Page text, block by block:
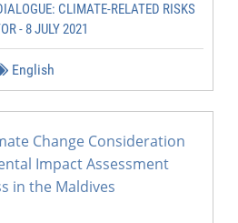
CLIMATE-RELATED RISKS
- 8 JULY 2021
English